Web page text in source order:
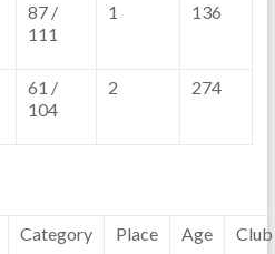
87 /
111
1 136
61 /
104
2 274
Category Place Age Club